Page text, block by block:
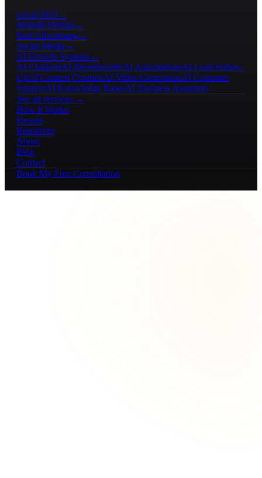
Local SEO →
Website Design →
Paid Advertising→
Social Media →
AI Growth Systems→
AI ChatbotsAI ReceptionistsAI AutomationsAI Lead Follow-
UpAI Content CreationAI Video GenerationAI Customer
SupportAI Knowledge BasesAI Business Assistants
See all services →
How It Works
Results
Resources
About
Blog
Contact
Book My Free Consultation